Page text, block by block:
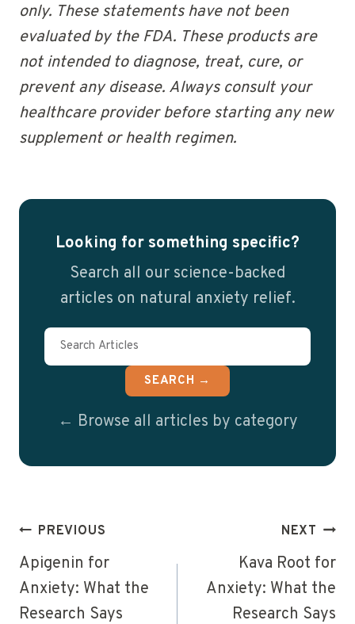
only. These statements have not been
evaluated by the FDA. These products are
not intended to diagnose, treat, cure, or
prevent any disease. Always consult your
healthcare provider before starting any new
supplement or health regimen.
Looking for something specific?
Search all our science-backed
articles on natural anxiety relief.
SEARCH →
← Browse all articles by category
Post
navigation
PREVIOUS
Apigenin for
Anxiety: What the
Research Says
NEXT
Kava Root for
Anxiety: What the
Research Says